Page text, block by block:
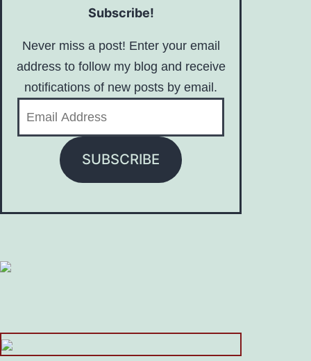
Subscribe!
Never miss a post! Enter your email
address to follow my blog and receive
notifications of new posts by email.
SUBSCRIBE